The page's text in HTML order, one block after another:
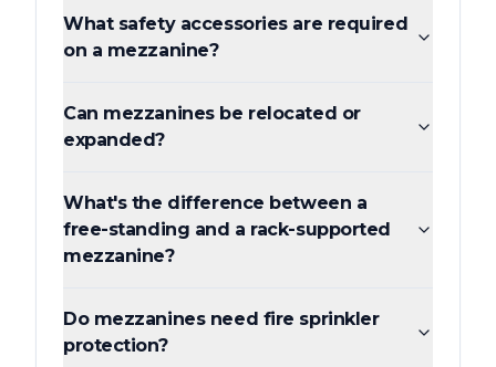
What safety accessories are required
on a mezzanine?
Can mezzanines be relocated or
expanded?
What's the difference between a
free-standing and a rack-supported
mezzanine?
Do mezzanines need fire sprinkler
protection?